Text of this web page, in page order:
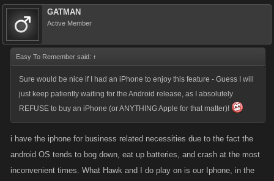
HAVE HAD TO PERSONALLY TAKE A LOSS WITH A FEW OF
THESE TYPE OF ACTIONS, USING THE CELL/PHONE..! ......
GATMAN
Active Member
Easy To Remember said: ↑
Sure would be nice if I had an iPhone to enjoy this feature - Guess I will
just keep patiently waiting for the Android release, as I absolutely
REFUSE to buy an iPhone (or ANYTHING Apple for that matter)!
i have the iphone for business related necessities due to the fact the
android OS tends to bog down, eat up batteries, and crash at the most
inconvenient times. What Hawk and I do play on is our Iphone, in the